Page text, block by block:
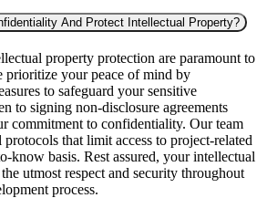
And Protect Intellectual Property?
property protection are paramount to
prioritize your peace of mind by
to safeguard your sensitive
to signing non-disclosure agreements
commitment to confidentiality. Our team
protocols that limit access to project-related
know basis. Rest assured, your intellectual
utmost respect and security throughout
process.